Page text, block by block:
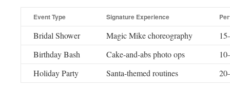
Event Type Signature Experience
Bridal Shower Magic Mike choreography
Birthday Bash
Cake-and-abs photo ops
Holiday Party
Santa-themed routines